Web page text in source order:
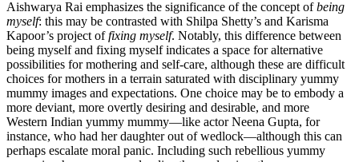
Aishwarya Rai emphasizes the significance of the concept ofbeing
myself: this may be contrasted with Shilpa Shetty’s and Karisma
Kapoor’s project offixing myself. Notably, this difference between
being myself and fixing myself indicates a space for alternative
possibilities for mothering and self-care, although these are difficult
choices for mothers in a terrain saturated with disciplinary yummy
mummy images and expectations. One choice may be to embody a
more deviant, more overtly desiring and desirable, and more
Western Indian yummy mummy—like actor Neena Gupta, for
instance, who had her daughter out of wedlock—although this can
perhaps escalate moral panic. Including such rebellious yummy